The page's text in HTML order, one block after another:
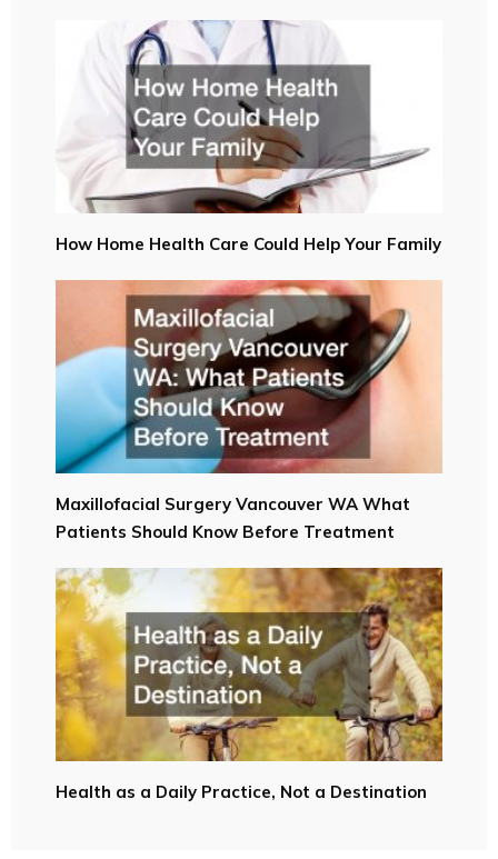
How Home Health Care Could Help Your Family
Maxillofacial Surgery Vancouver WA What
Patients Should Know Before Treatment
Health as a Daily Practice, Not a Destination